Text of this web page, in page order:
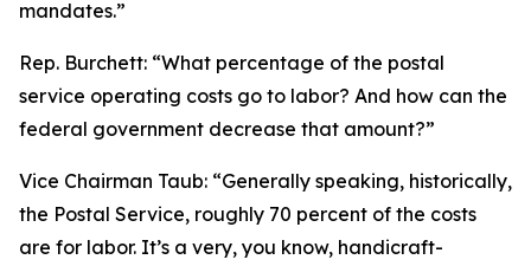
mandates.”
Rep. Burchett: “What percentage of the postal
service operating costs go to labor? And how can the
federal government decrease that amount?”
Vice Chairman Taub: “Generally speaking, historically,
the Postal Service, roughly 70 percent of the costs
are for labor. It’s a very, you know, handicraft-